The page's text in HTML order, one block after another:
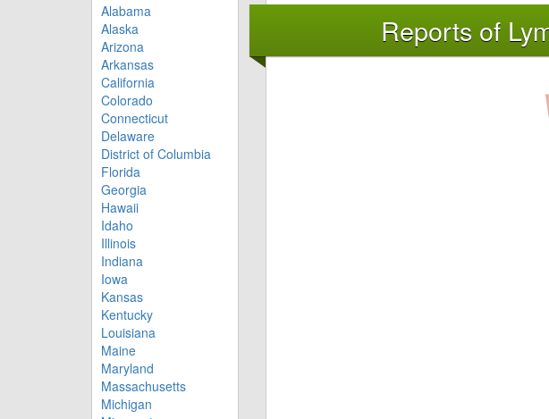
Alabama
Alaska
Arizona
Arkansas
California
Colorado
Connecticut
Delaware
District of Columbia
Florida
Georgia
Hawaii
Idaho
Illinois
Indiana
Iowa
Kansas
Kentucky
Louisiana
Maine
Maryland
Massachusetts
Michigan
Reports of